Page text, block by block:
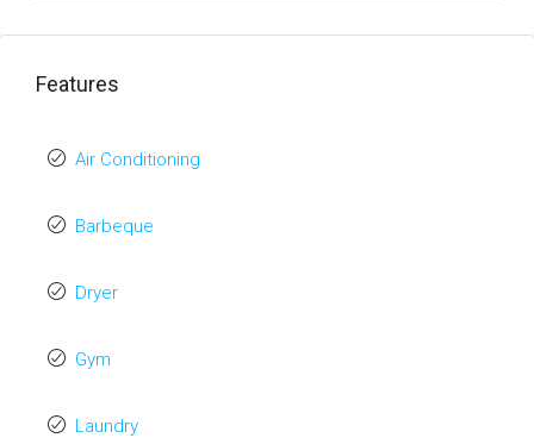
Features
Air Conditioning
Barbeque
Dryer
Gym
Laundry